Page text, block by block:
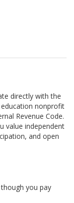
directly with the
education nonprofit
Revenue Code.
value independent
and open
you pay